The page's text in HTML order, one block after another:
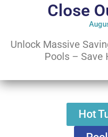
Close
Unlock Massive
Pools – Save
Hot